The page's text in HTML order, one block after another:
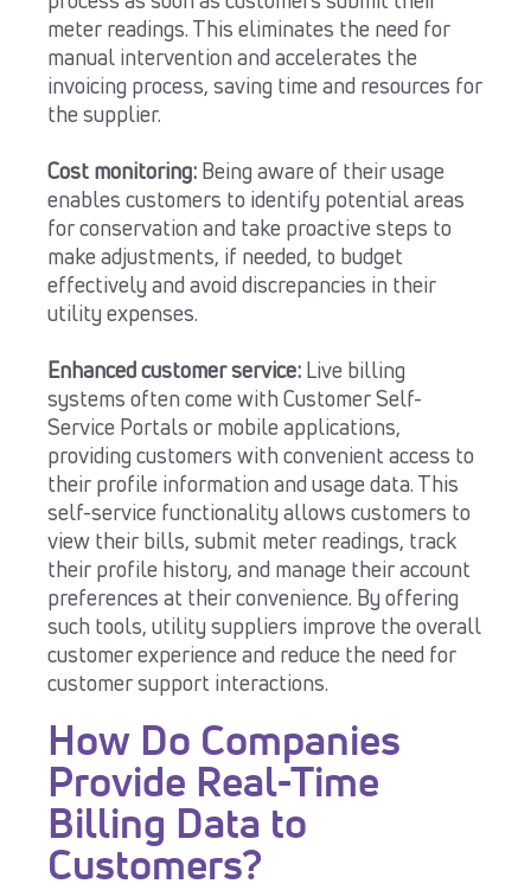
meter readings. This eliminates the need for
manual intervention and accelerates the
invoicing process, saving time and resources for
the supplier.
Cost monitoring: Being aware of their usage
enables customers to identify potential areas
for conservation and take proactive steps to
make adjustments, if needed, to budget
effectively and avoid discrepancies in their
utility expenses.
Enhanced customer service: Live billing
systems often come with Customer Self-
Service Portals or mobile applications,
providing customers with convenient access to
their profile information and usage data. This
self-service functionality allows customers to
view their bills, submit meter readings, track
their profile history, and manage their account
preferences at their convenience. By offering
such tools, utility suppliers improve the overall
customer experience and reduce the need for
customer support interactions.
How Do Companies
Provide Real-Time
Billing Data to
Customers?